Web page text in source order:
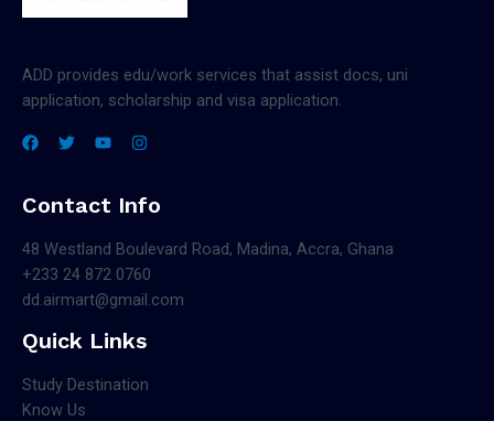
ADD provides edu/work services that assist docs, uni
application, scholarship and visa application.
Contact Info
48 Westland Boulevard Road, Madina, Accra, Ghana
+233 24 872 0760
dd.airmart@gmail.com
Quick Links
Study Destination
Know Us